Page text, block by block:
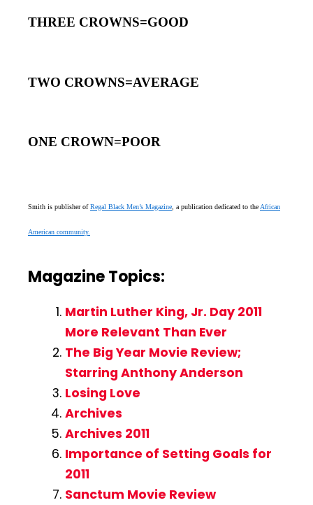
THREE CROWNS=GOOD
TWO CROWNS=AVERAGE
ONE CROWN=POOR
Smith is publisher ofRegal Black Men’s Magazine, a publication dedicated to theAfrican
American community.
Magazine Topics:
Martin Luther King, Jr. Day 2011
More Relevant Than Ever
The Big Year Movie Review;
Starring Anthony Anderson
Losing Love
Archives
Archives 2011
Importance of Setting Goals for
2011
Sanctum Movie Review